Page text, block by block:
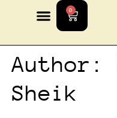
0
Author:
Sheik